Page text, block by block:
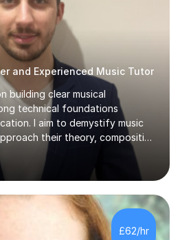
and Experienced Music Tutor
building clear musical
technical foundations
I aim to demystify music
their theory, composition
confidence and precision.
to each individual’s goals,
their composition, developing
for exams, or simply
I place a strong emphasis
understand not just what to
£62/hr